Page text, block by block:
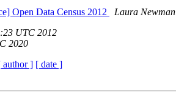
Open Data Census 2012
Laura Newman
UTC 2012
2020
author ] [ date ]